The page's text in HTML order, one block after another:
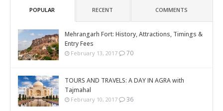
POPULAR RECENT COMMENTS
Mehrangarh Fort: History, Attractions, Timings &
Entry Fees
February 13, 2017 70
TOURS AND TRAVELS: A DAY IN AGRA with
Tajmahal
February 10, 2017 36